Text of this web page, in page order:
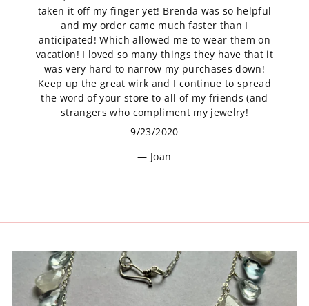
taken it off my finger yet! Brenda was so helpful
and my order came much faster than I
anticipated! Which allowed me to wear them on
vacation! I loved so many things they have that it
was very hard to narrow my purchases down!
Keep up the great wirk and I continue to spread
the word of your store to all of my friends (and
strangers who compliment my jewelry!
9/23/2020
Joan